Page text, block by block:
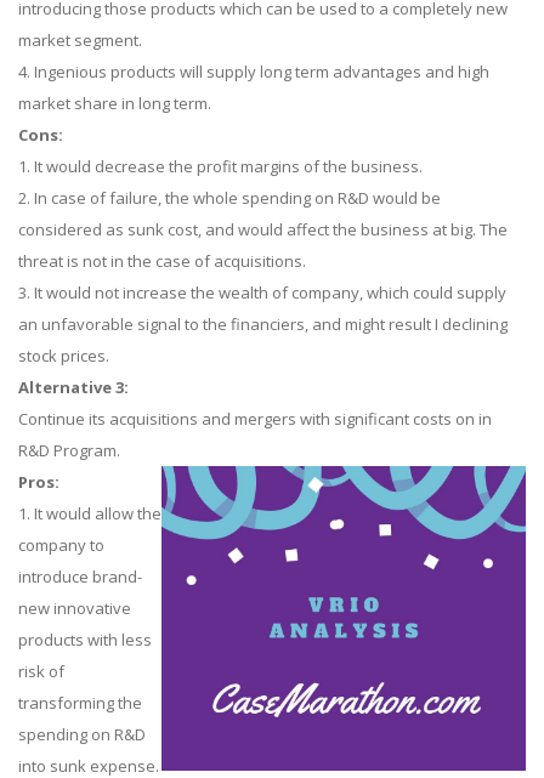
introducing those products which can be used to a completely new
market segment.
4. Ingenious products will supply long term advantages and high
market share in long term.
Cons:
1. It would decrease the profit margins of the business.
2. In case of failure, the whole spending on R&D would be
considered as sunk cost, and would affect the business at big. The
threat is not in the case of acquisitions.
3. It would not increase the wealth of company, which could supply
an unfavorable signal to the financiers, and might result I declining
stock prices.
Alternative 3:
Continue its acquisitions and mergers with significant costs on in
R&D Program.
Pros:
1. It would allow the
company to
introduce brand-
new innovative
products with less
risk of
transforming the
spending on R&D
into sunk expense.